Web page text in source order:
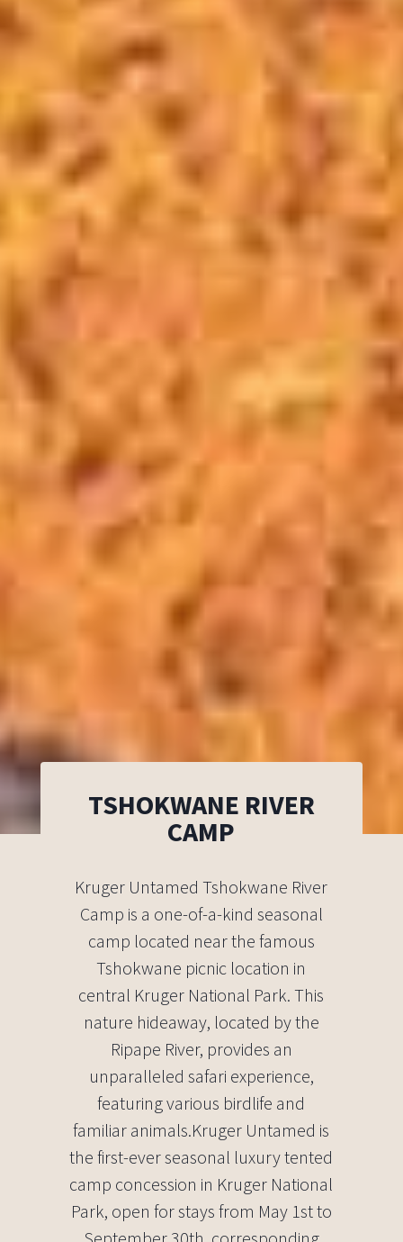
TSHOKWANE RIVER
CAMP
Kruger Untamed Tshokwane River
Camp is a one-of-a-kind seasonal
camp located near the famous
Tshokwane picnic location in
central Kruger National Park. This
nature hideaway, located by the
Ripape River, provides an
unparalleled safari experience,
featuring various birdlife and
familiar animals.Kruger Untamed is
the first-ever seasonal luxury tented
camp concession in Kruger National
Park, open for stays from May 1st to